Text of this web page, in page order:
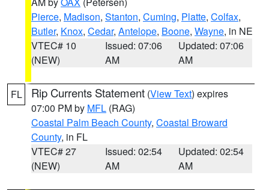
Pierce, Madison, Stanton, Cuming, Platte, Colfax,
Butler, Knox, Cedar, Antelope, Boone, Wayne, in NE
VTEC# 10
(NEW)
Issued: 07:06
AM
Updated: 07:06
AM
FL Rip Currents Statement (View Text) expires
07:00 PM by MFL (RAG)
Coastal Palm Beach County, Coastal Broward
County, in FL
VTEC# 27
(NEW)
Issued: 02:54
AM
Updated: 02:54
AM